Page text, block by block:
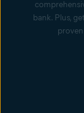
bank. Plus,